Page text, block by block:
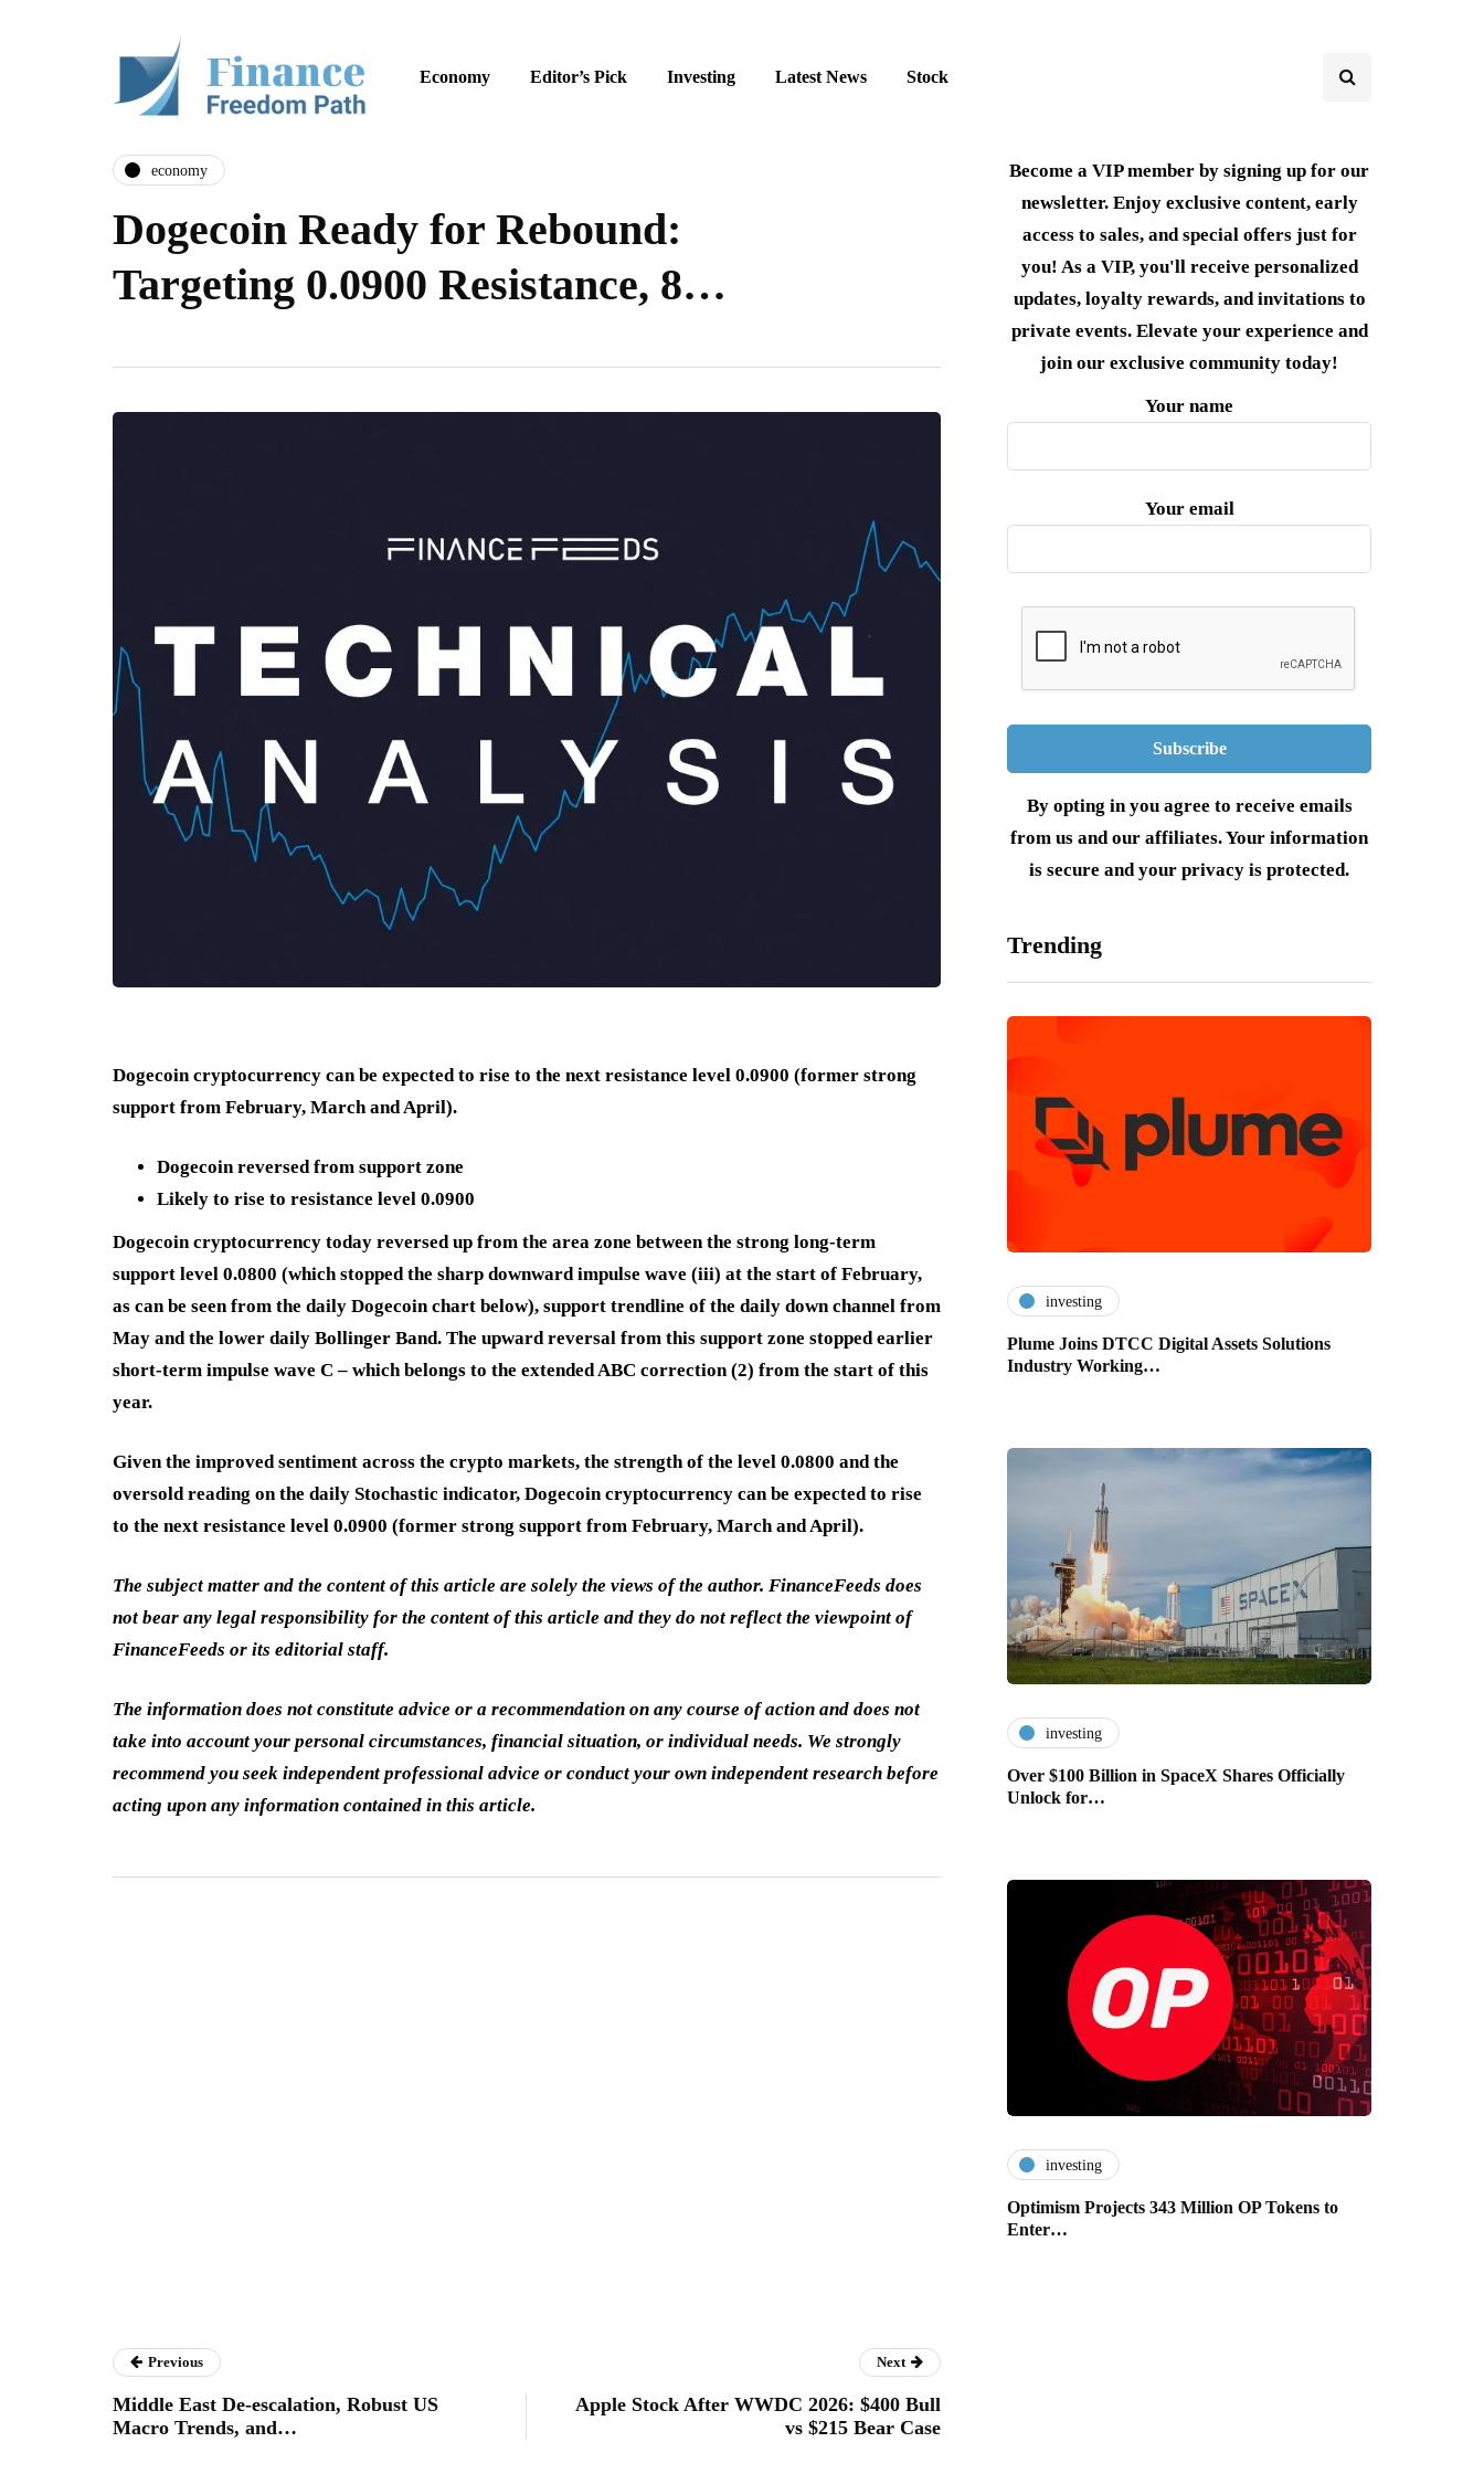
Economy Editor’s Pick Investing Latest News Stock
economy
Dogecoin Ready for Rebound:
Targeting 0.0900 Resistance, 8…
Dogecoin cryptocurrency can be expected to rise to the next resistance level 0.0900 (former strong
support from February, March and April).
Dogecoin reversed from support zone
Likely to rise to resistance level 0.0900
Dogecoin cryptocurrency today reversed up from the area zone between the strong long-term
support level 0.0800 (which stopped the sharp downward impulse wave (iii) at the start of February,
as can be seen from the daily Dogecoin chart below), support trendline of the daily down channel from
May and the lower daily Bollinger Band. The upward reversal from this support zone stopped earlier
short-term impulse wave C – which belongs to the extended ABC correction (2) from the start of this
year.
Given the improved sentiment across the crypto markets, the strength of the level 0.0800 and the
oversold reading on the daily Stochastic indicator, Dogecoin cryptocurrency can be expected to rise
to the next resistance level 0.0900 (former strong support from February, March and April).
The subject matter and the content of this article are solely the views of the author. FinanceFeeds does
not bear any legal responsibility for the content of this article and they do not reflect the viewpoint of
FinanceFeeds or its editorial staff.
The information does not constitute advice or a recommendation on any course of action and does not
take into account your personal circumstances, financial situation, or individual needs. We strongly
recommend you seek independent professional advice or conduct your own independent research before
acting upon any information contained in this article.
Become a VIP member by signing up for our
newsletter. Enjoy exclusive content, early
access to sales, and special offers just for
you! As a VIP, you'll receive personalized
updates, loyalty rewards, and invitations to
private events. Elevate your experience and
join our exclusive community today!
Your name
Your email
By opting in you agree to receive emails
from us and our affiliates. Your information
is secure and your privacy is protected.
Trending
investing
Plume Joins DTCC Digital Assets Solutions
Industry Working…
investing
Over $100 Billion in SpaceX Shares Officially
Unlock for…
investing
Optimism Projects 343 Million OP Tokens to
Enter…
Previous
Middle East De-escalation, Robust US
Macro Trends, and…
Next
Apple Stock After WWDC 2026: $400 Bull
vs $215 Bear Case